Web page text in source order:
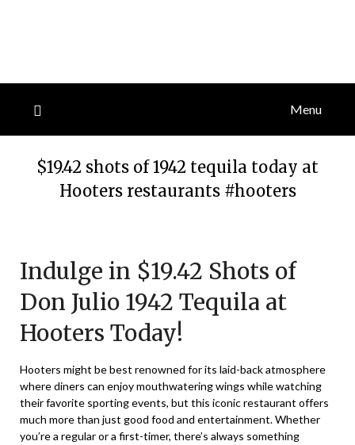
Menu
$19.42 shots of 1942 tequila today at
Hooters restaurants #hooters
July
24,
2025
Indulge in $19.42 Shots of
Don Julio 1942 Tequila at
Hooters Today!
Hooters might be best renowned for its laid-back atmosphere
where diners can enjoy mouthwatering wings while watching
their favorite sporting events, but this iconic restaurant offers
much more than just good food and entertainment. Whether
you’re a regular or a first-timer, there’s always something